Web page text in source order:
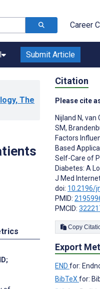
Career
Submit Article
The
;
Citation
Please cite
Nijland N, van
SM,
Factors
Based
Self-Care of
Diabetes: A
J Med
doi: 10.2196/
PMID:
PMCID:
Export
END for:
BibTeX for: